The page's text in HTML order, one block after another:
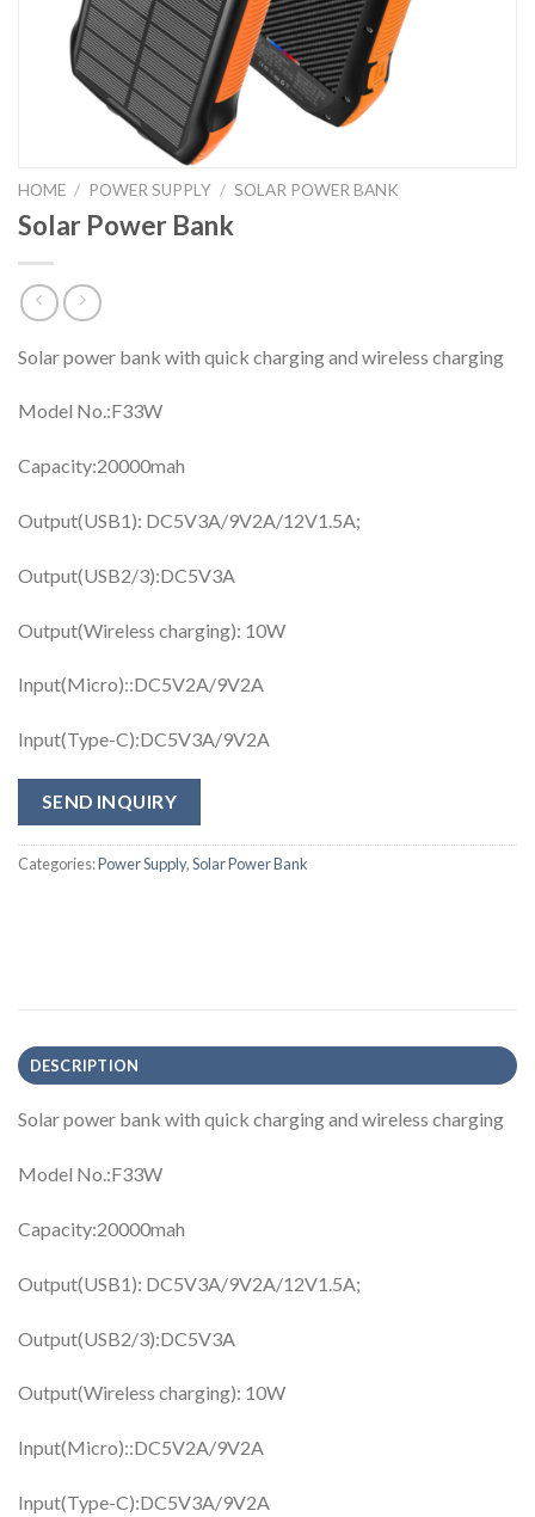
HOME / POWER SUPPLY / SOLAR POWER BANK
Solar Power Bank
Solar power bank with quick charging and wireless charging
Model No.:F33W
Capacity:20000mah
Output(USB1): DC5V3A/9V2A/12V1.5A;
Output(USB2/3):DC5V3A
Output(Wireless charging): 10W
Input(Micro)::DC5V2A/9V2A
Input(Type-C):DC5V3A/9V2A
SEND INQUIRY
Categories:Power Supply,Solar Power Bank
DESCRIPTION
Solar power bank with quick charging and wireless charging
Model No.:F33W
Capacity:20000mah
Output(USB1): DC5V3A/9V2A/12V1.5A;
Output(USB2/3):DC5V3A
Output(Wireless charging): 10W
Input(Micro)::DC5V2A/9V2A
Input(Type-C):DC5V3A/9V2A